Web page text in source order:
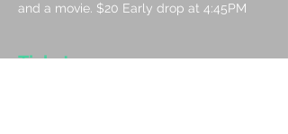
and a movie. $20 Early drop at 4:45PM
Tickets